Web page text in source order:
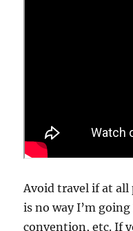
Avoid travel if at all
is no way I’m
convention, etc. If